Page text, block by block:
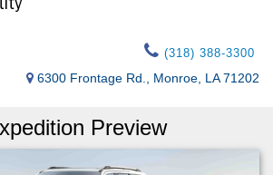
(318) 388-3300
6300 Frontage Rd., Monroe, LA 71202
Preview